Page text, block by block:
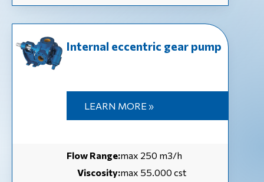
Internal eccentric gear pump
LEARN MORE »
Flow Range:max 250 m3/h
Viscosity:max 55.000 cst